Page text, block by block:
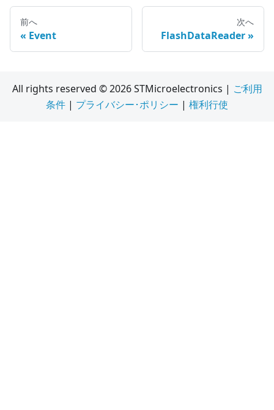
前へ
Event
次へ
FlashDataReader
All rights reserved © 2026 STMicroelectronics | ご利用
条件 | プライバシー･ポリシー | 権利行使